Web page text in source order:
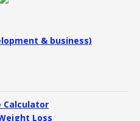
& business)
Calculator
Loss